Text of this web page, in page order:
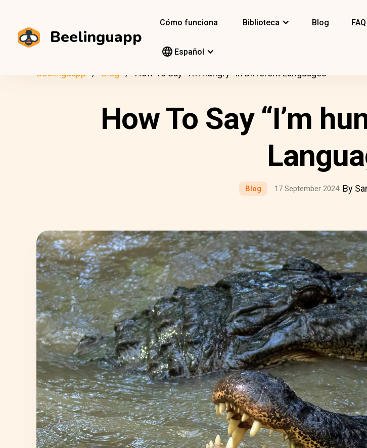
Beelinguapp
Cómo funciona Biblioteca Blog FAQ
Español
Beelinguapp Blog How To Say “I’m hungry” In Different Languages
How To Say “I’m
Blog 17 September 2024 By